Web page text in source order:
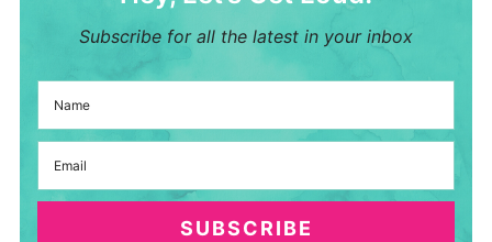
Subscribe for all the latest in your inbox
SUBSCRIBE